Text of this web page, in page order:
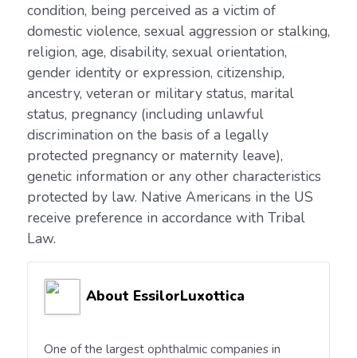
condition, being perceived as a victim of
domestic violence, sexual aggression or stalking,
religion, age, disability, sexual orientation,
gender identity or expression, citizenship,
ancestry, veteran or military status, marital
status, pregnancy (including unlawful
discrimination on the basis of a legally
protected pregnancy or maternity leave),
genetic information or any other characteristics
protected by law. Native Americans in the US
receive preference in accordance with Tribal
Law.
About EssilorLuxottica
One of the largest ophthalmic companies in